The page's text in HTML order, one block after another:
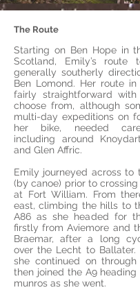
The Route
Starting on Ben Hope in
Scotland, Emily’s
generally southerly
Ben Lomond. Her route
fairly straightforward
choose from, although
multi-day expeditions on
her bike, needed
including around
and Glen Affric.
Emily journeyed across to
(by canoe) prior to
at Fort William. From
east, climbing the hills to
A86 as she headed for
firstly from Aviemore and
Braemar, after a long
over the Lecht to Ballater.
she continued on through
then joined the A9
munros as she went.